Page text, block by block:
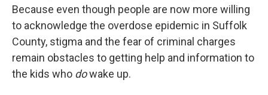
Because even though people are now more willing
to acknowledge the overdose epidemic in Suffolk
County, stigma and the fear of criminal charges
remain obstacles to getting help and information to
the kids who dowake up.